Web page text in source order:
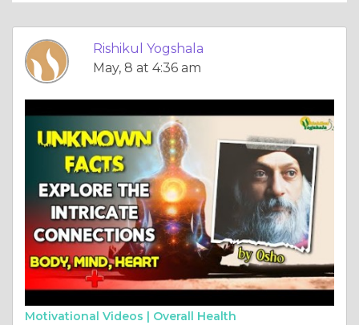
Rishikul Yogshala
May, 8 at 4:36 am
Motivational Videos | Overall Health